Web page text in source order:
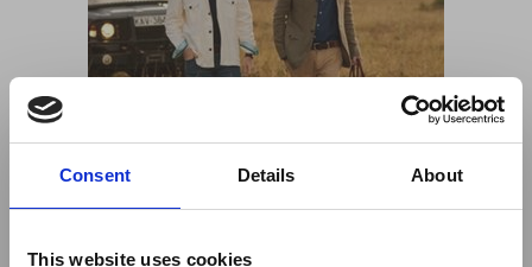
Consent Details About
This website uses cookies